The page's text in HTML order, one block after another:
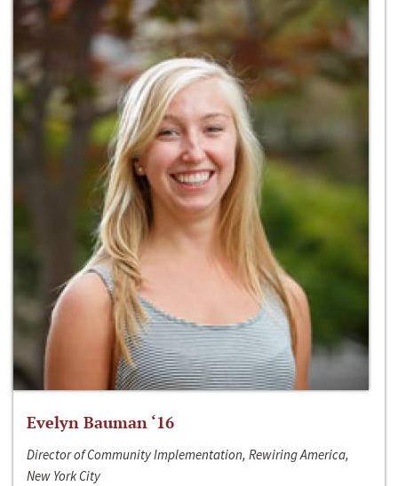
Evelyn Bauman ‘16
Director of Community Implementation, Rewiring America,
New York City